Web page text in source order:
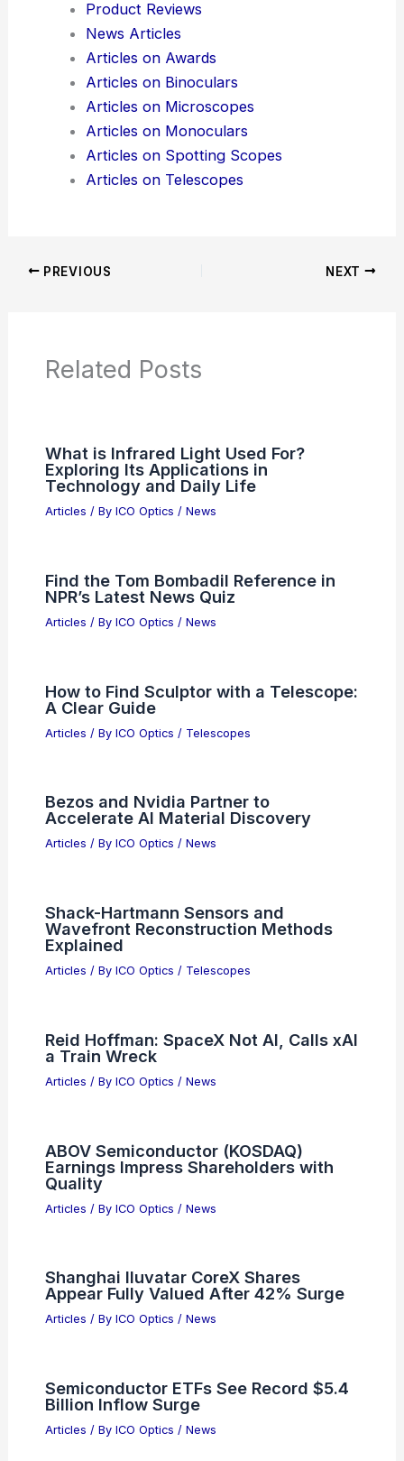
Product Reviews
News Articles
Articles on Awards
Articles on Binoculars
Articles on Microscopes
Articles on Monoculars
Articles on Spotting Scopes
Articles on Telescopes
PREVIOUS NEXT
Related Posts
What is Infrared Light Used For?
Exploring Its Applications in
Technology and Daily Life
Articles / By ICO Optics / News
Find the Tom Bombadil Reference in
NPR’s Latest News Quiz
Articles / By ICO Optics / News
How to Find Sculptor with a Telescope:
A Clear Guide
Articles / By ICO Optics / Telescopes
Bezos and Nvidia Partner to
Accelerate AI Material Discovery
Articles / By ICO Optics / News
Shack-Hartmann Sensors and
Wavefront Reconstruction Methods
Explained
Articles / By ICO Optics / Telescopes
Reid Hoffman: SpaceX Not AI, Calls xAI
a Train Wreck
Articles / By ICO Optics / News
ABOV Semiconductor (KOSDAQ)
Earnings Impress Shareholders with
Quality
Articles / By ICO Optics / News
Shanghai Iluvatar CoreX Shares
Appear Fully Valued After 42% Surge
Articles / By ICO Optics / News
Semiconductor ETFs See Record $5.4
Billion Inflow Surge
Articles / By ICO Optics / News